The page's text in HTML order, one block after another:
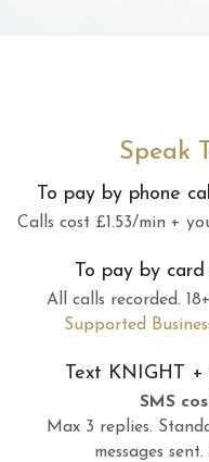
Speak
To pay by phone
Calls cost £1.53/min +
To pay by card
All calls recorded.
Supported
Text KNIGHT +
SMS
Max 3 replies.
messages sent.